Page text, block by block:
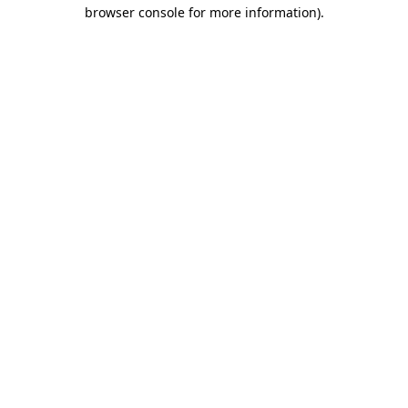
browser console for more information).